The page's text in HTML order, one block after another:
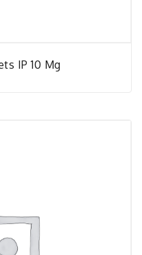
IP 10 Mg